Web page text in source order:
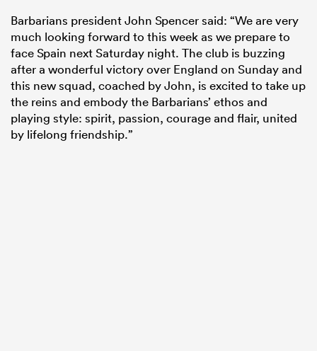
Barbarians president John Spencer said: “We are very
much looking forward to this week as we prepare to
face Spain next Saturday night. The club is buzzing
after a wonderful victory over England on Sunday and
this new squad, coached by John, is excited to take up
the reins and embody the Barbarians’ ethos and
playing style: spirit, passion, courage and flair, united
by lifelong friendship.”